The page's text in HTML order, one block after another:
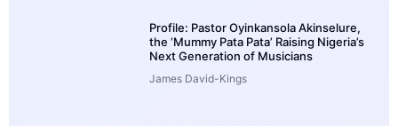
Profile: Pastor Oyinkansola Akinselure,
the ‘Mummy Pata Pata’ Raising Nigeria’s
Next Generation of Musicians
James David-Kings